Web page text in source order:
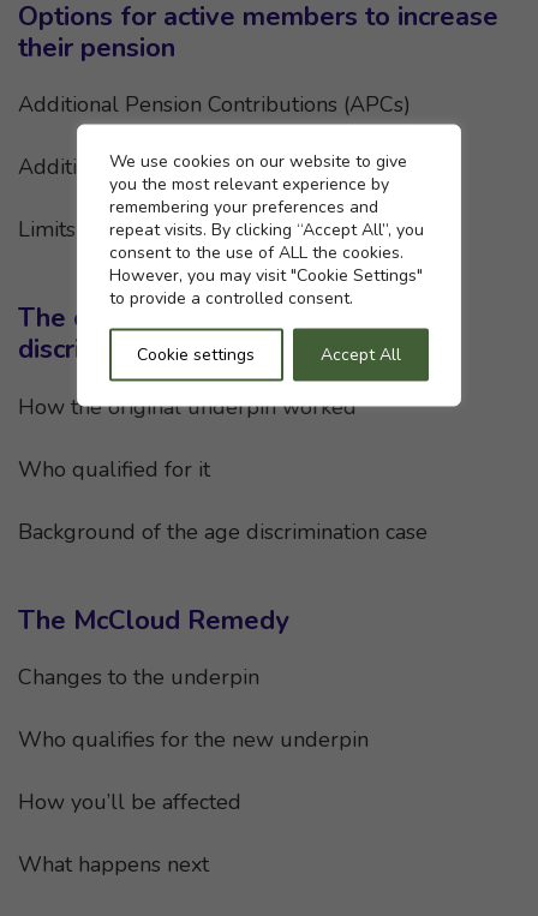
Cookie settings
We use cookies on our website to give
you the most relevant experience by
remembering your preferences and
repeat visits. By clicking “Accept All”, you
consent to the use of ALL the cookies.
However, you may visit "Cookie Settings"
to provide a controlled consent.
Cookie settings Accept All
Options for active members to increase
their pension
Additional Pension Contributions (APCs)
Additional Voluntary Contributions (AVCs)
Limits on tax efficiency
The original underpin and age
discrimination
How the original underpin worked
Who qualified for it
Background of the age discrimination case
The McCloud Remedy
Changes to the underpin
Who qualifies for the new underpin
How you’ll be affected
What happens next